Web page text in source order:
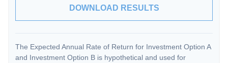
DOWNLOAD RESULTS
The Expected Annual Rate of Return for Investment Option A
and Investment Option B is hypothetical and used for